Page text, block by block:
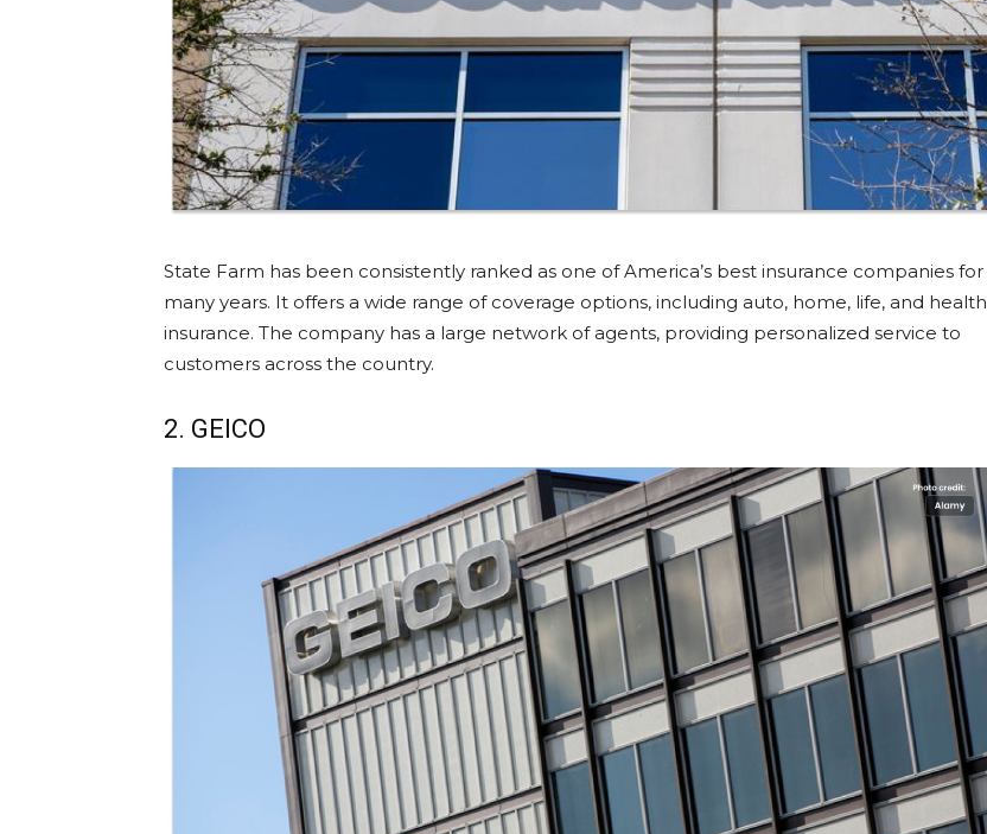
State Farm has been consistently ranked as one of America’s best insurance companies for
many years. It offers a wide range of coverage options, including auto, home, life, and health
insurance. The company has a large network of agents, providing personalized service to
customers across the country.
2. GEICO